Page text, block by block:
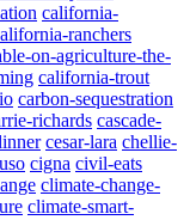
california-
ranchers
on-agriculture-the-
california-trout
carbon-sequestration
richards cascade-
cesar-lara chellie-
cigna civil-eats
climate-change-
climate-smart-